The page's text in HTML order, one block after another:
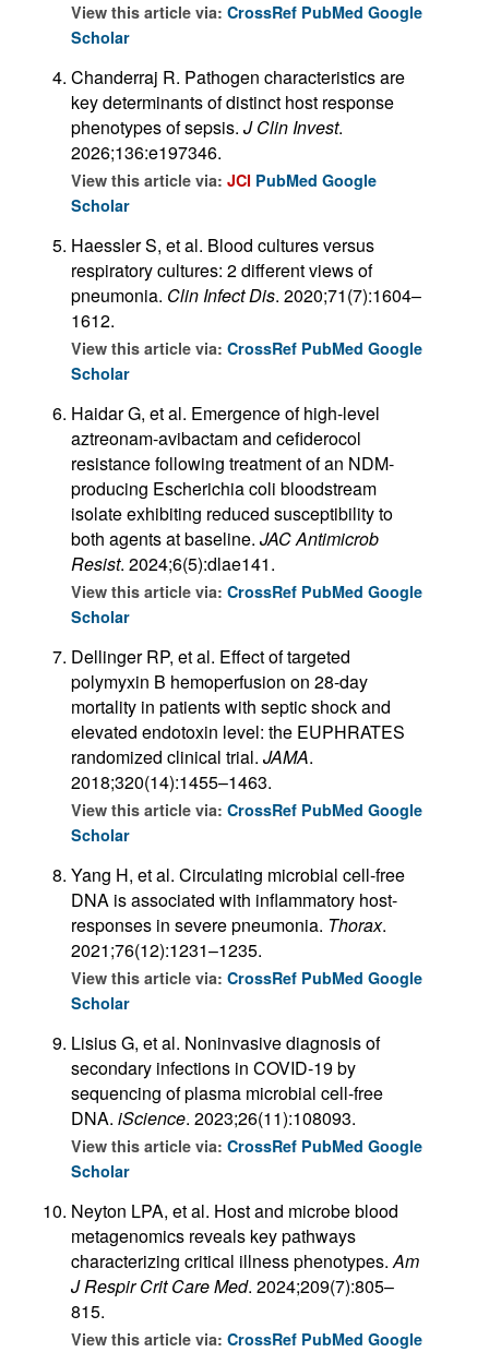
View this article via: CrossRef PubMed Google
Scholar
Chanderraj R. Pathogen characteristics are
key determinants of distinct host response
phenotypes of sepsis. J Clin Invest.
2026;136:e197346.
View this article via: JCI PubMed Google
Scholar
Haessler S, et al. Blood cultures versus
respiratory cultures: 2 different views of
pneumonia. Clin Infect Dis. 2020;71(7):1604–
1612.
View this article via: CrossRef PubMed Google
Scholar
Haidar G, et al. Emergence of high-level
aztreonam-avibactam and cefiderocol
resistance following treatment of an NDM-
producing Escherichia coli bloodstream
isolate exhibiting reduced susceptibility to
both agents at baseline. JAC Antimicrob
Resist. 2024;6(5):dlae141.
View this article via: CrossRef PubMed Google
Scholar
Dellinger RP, et al. Effect of targeted
polymyxin B hemoperfusion on 28-day
mortality in patients with septic shock and
elevated endotoxin level: the EUPHRATES
randomized clinical trial. JAMA.
2018;320(14):1455–1463.
View this article via: CrossRef PubMed Google
Scholar
Yang H, et al. Circulating microbial cell-free
DNA is associated with inflammatory host-
responses in severe pneumonia. Thorax.
2021;76(12):1231–1235.
View this article via: CrossRef PubMed Google
Scholar
Lisius G, et al. Noninvasive diagnosis of
secondary infections in COVID-19 by
sequencing of plasma microbial cell-free
DNA. iScience. 2023;26(11):108093.
View this article via: CrossRef PubMed Google
Scholar
Neyton LPA, et al. Host and microbe blood
metagenomics reveals key pathways
characterizing critical illness phenotypes.Am
J Respir Crit Care Med. 2024;209(7):805–
815.
View this article via: CrossRef PubMed Google